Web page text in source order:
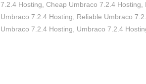
7.2.4 Hosting Cheap Umbraco 7.2.4 Hosting
Umbraco 7.2.4 Hosting
Reliable Umbraco
Umbraco 7.2.4 Hosting
Umbraco 7.2.4